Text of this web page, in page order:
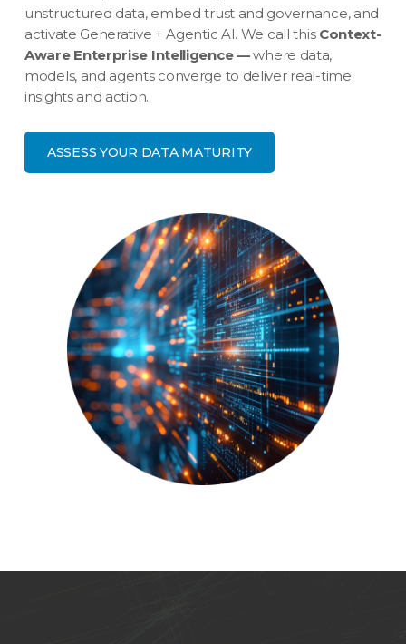
unstructured data, embed trust and governance, and
activate Generative + Agentic AI. We call this Context-
Aware Enterprise Intelligence —where data,
models, and agents converge to deliver real-time
insights and action.
ASSESS YOUR DATA MATURITY